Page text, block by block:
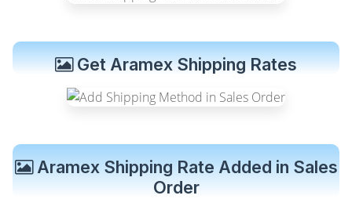
Get Aramex Shipping Rates
Aramex Shipping Rate Added in Sales
Order